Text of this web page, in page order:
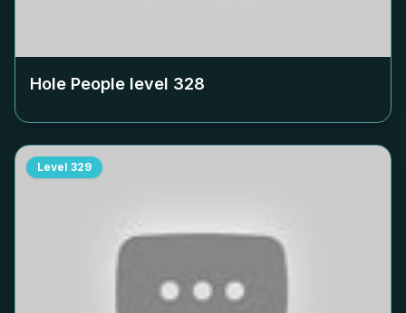
Hole People level 328
Level 329